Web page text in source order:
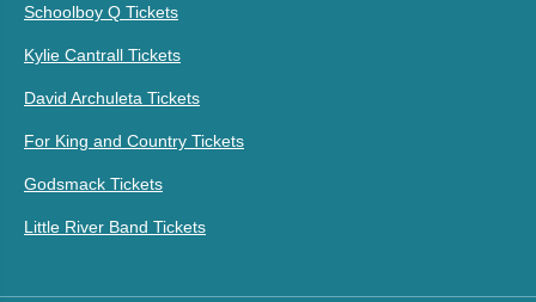
Schoolboy Q Tickets
Kylie Cantrall Tickets
David Archuleta Tickets
For King and Country Tickets
Godsmack Tickets
Little River Band Tickets